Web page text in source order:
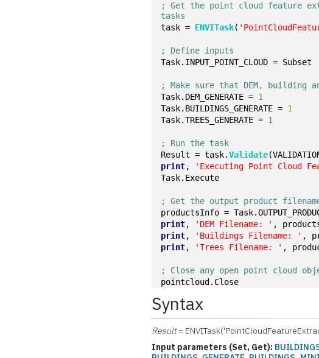
; Get the point cloud feature
tasks
task = ENVITask(
; Define inputs
Task.INPUT_POINT_CLOUD = Subset
; Make sure that DEM, building
Task.DEM_GENERATE = 1
Task.BUILDINGS_GENERATE = 1
Task.TREES_GENERATE = 1
; Run the task
Result = task.Validate
print,
'Executing Point Cloud
Task.Execute
; Get the output product
productsInfo =
print, 'DEM Filename: ' ,
print, 'Buildings Filename: ' ,
print, 'Trees Filename: ' ,
; Close any open point cloud
pointcloud.Close
Syntax
Result=
Input parameters (Set, Get):